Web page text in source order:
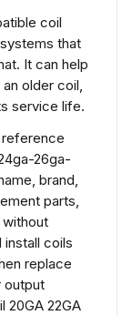
coil
that
It can help
older coil,
service life.
26ga-
brand,
parts,
install coils
replace
output
20GA 22GA